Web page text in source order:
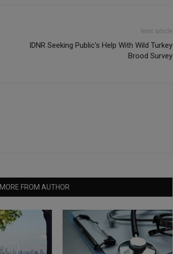
Next article
IDNR Seeking Public’s Help With Wild Turkey
Brood Survey
MORE FROM AUTHOR